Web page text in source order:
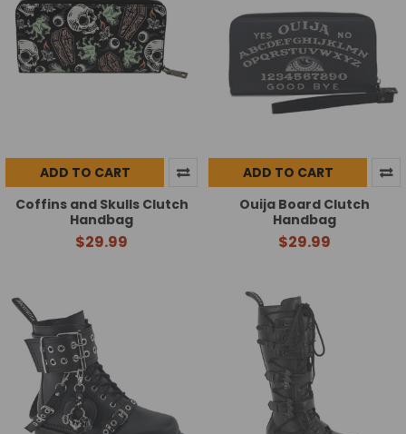
ADD TO CART
Coffins and Skulls Clutch
Handbag
$29.99
ADD TO CART
Ouija Board Clutch
Handbag
$29.99